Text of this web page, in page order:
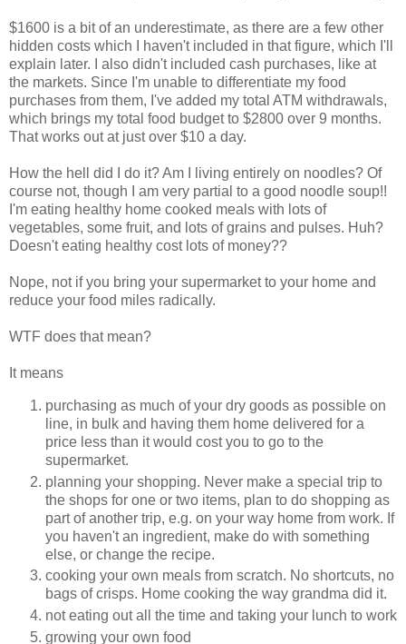
$1600 is a bit of an underestimate, as there are a few other
hidden costs which I haven't included in that figure, which I'll
explain later. I also didn't included cash purchases, like at
the markets. Since I'm unable to differentiate my food
purchases from them, I've added my total ATM withdrawals,
which brings my total food budget to $2800 over 9 months.
That works out at just over $10 a day.
How the hell did I do it? Am I living entirely on noodles? Of
course not, though I am very partial to a good noodle soup!!
I'm eating healthy home cooked meals with lots of
vegetables, some fruit, and lots of grains and pulses. Huh?
Doesn't eating healthy cost lots of money??
Nope, not if you bring your supermarket to your home and
reduce your food miles radically.
WTF does that mean?
It means
purchasing as much of your dry goods as possible on
line, in bulk and having them home delivered for a
price less than it would cost you to go to the
supermarket.
planning your shopping. Never make a special trip to
the shops for one or two items, plan to do shopping as
part of another trip, e.g. on your way home from work. If
you haven't an ingredient, make do with something
else, or change the recipe.
cooking your own meals from scratch. No shortcuts, no
bags of crisps. Home cooking the way grandma did it.
not eating out all the time and taking your lunch to work
growing your own food